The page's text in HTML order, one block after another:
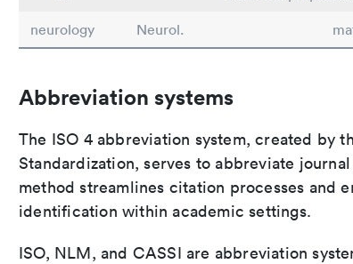
neurology
Neurol.
Abbreviation systems
The ISO 4 abbreviation system, created by
Standardization, serves to abbreviate
method streamlines citation processes and
identification within academic settings.
ISO, NLM, and CASSI are abbreviation